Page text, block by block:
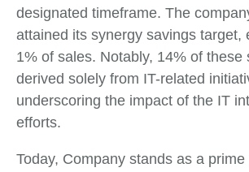
designated timeframe. The
attained its synergy savings target,
1% of sales. Notably, 14% of these
derived solely from IT-related
underscoring the impact of the IT
efforts.
Today, Company stands as a